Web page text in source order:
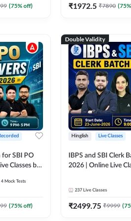
(75% off) ₹1972.5 ₹7890 (75
for SBI PO
Classes by
4 Mock Tests
(75% off)
Double Validity
Hinglish Live Classes
IBPS and SBI Clerk
2026 | Online Live
237 Live Classes
₹2499.75 ₹9999 (75